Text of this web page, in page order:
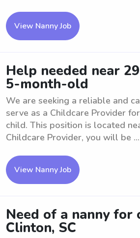
View Nanny Job
Help needed near
5-month-old
We are seeking a reliable and
serve as a Childcare Provider
child. This position is located
Childcare Provider, you will be ...
View Nanny Job
Need of a nanny for
Clinton, SC